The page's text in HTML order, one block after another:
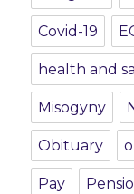
Covid-19
health and
Misogyny
Obituary
Pay